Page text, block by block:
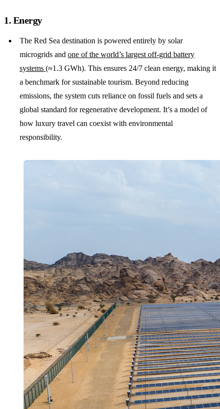
1. Energy
The Red Sea destination is powered entirely by solar
microgrids and one of the world’s largest off-grid battery
systems (≈1.3 GWh). This ensures 24/7 clean energy, making it
a benchmark for sustainable tourism. Beyond reducing
emissions, the system cuts reliance on fossil fuels and sets a
global standard for regenerative development. It’s a model of
how luxury travel can coexist with environmental
responsibility.